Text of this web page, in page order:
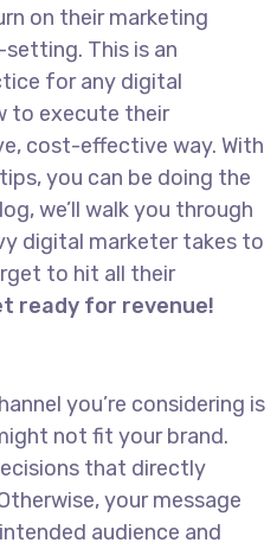
on their marketing
This is an
for any digital
to execute their
cost-effective way. With
you can be doing the
we’ll walk you through
digital marketer takes to
to hit all their
ready for revenue!
you’re considering is
not fit your brand.
that directly
your message
audience and